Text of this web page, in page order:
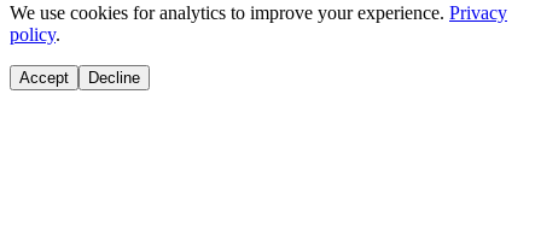
We use cookies for analytics to improve your experience. Privacy
policy.
Accept Decline